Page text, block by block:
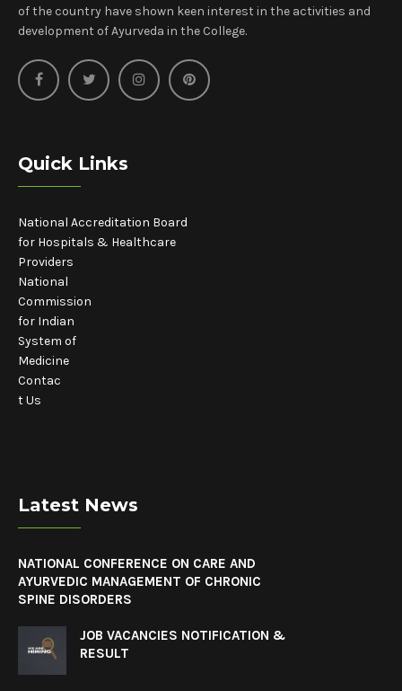
of the country have shown keen interest in the activities and
development of Ayurveda in the College.
Quick Links
National Accreditation Board
for Hospitals & Healthcare
Providers
National
Commission
for Indian
System of
Medicine
Contac
t Us
Latest News
NATIONAL CONFERENCE ON CARE AND
AYURVEDIC MANAGEMENT OF CHRONIC
SPINE DISORDERS
JOB VACANCIES NOTIFICATION &
RESULT